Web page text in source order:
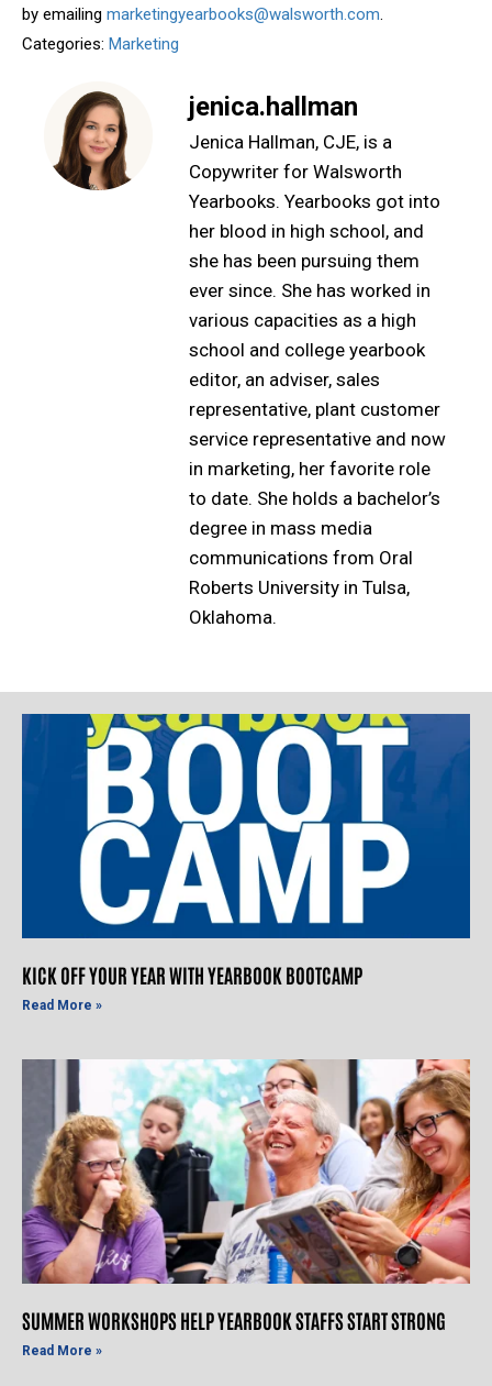
by emailing marketingyearbooks@walsworth.com.
Categories: Marketing
jenica.hallman
Jenica Hallman, CJE, is a
Copywriter for Walsworth
Yearbooks. Yearbooks got into
her blood in high school, and
she has been pursuing them
ever since. She has worked in
various capacities as a high
school and college yearbook
editor, an adviser, sales
representative, plant customer
service representative and now
in marketing, her favorite role
to date. She holds a bachelor’s
degree in mass media
communications from Oral
Roberts University in Tulsa,
Oklahoma.
KICK OFF YOUR YEAR WITH YEARBOOK BOOTCAMP
Read More »
SUMMER WORKSHOPS HELP YEARBOOK STAFFS START STRONG
Read More »